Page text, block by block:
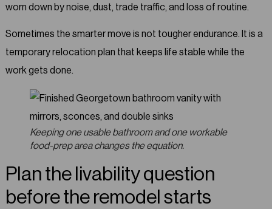
worn down by noise, dust, trade traffic, and loss of routine.
Sometimes the smarter move is not tougher endurance. It is a
temporary relocation plan that keeps life stable while the
work gets done.
Keeping one usable bathroom and one workable
food-prep area changes the equation.
Plan the livability question
before the remodel starts